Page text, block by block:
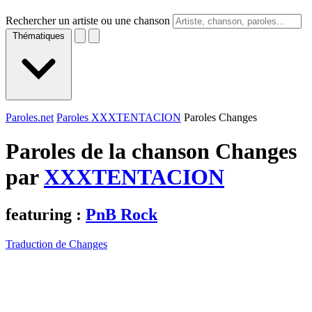
Rechercher un artiste ou une chanson
Thématiques
Paroles.net Paroles XXXTENTACION Paroles Changes
Paroles de la chanson Changes
parXXXTENTACION
featuring : PnB Rock
Traduction de Changes